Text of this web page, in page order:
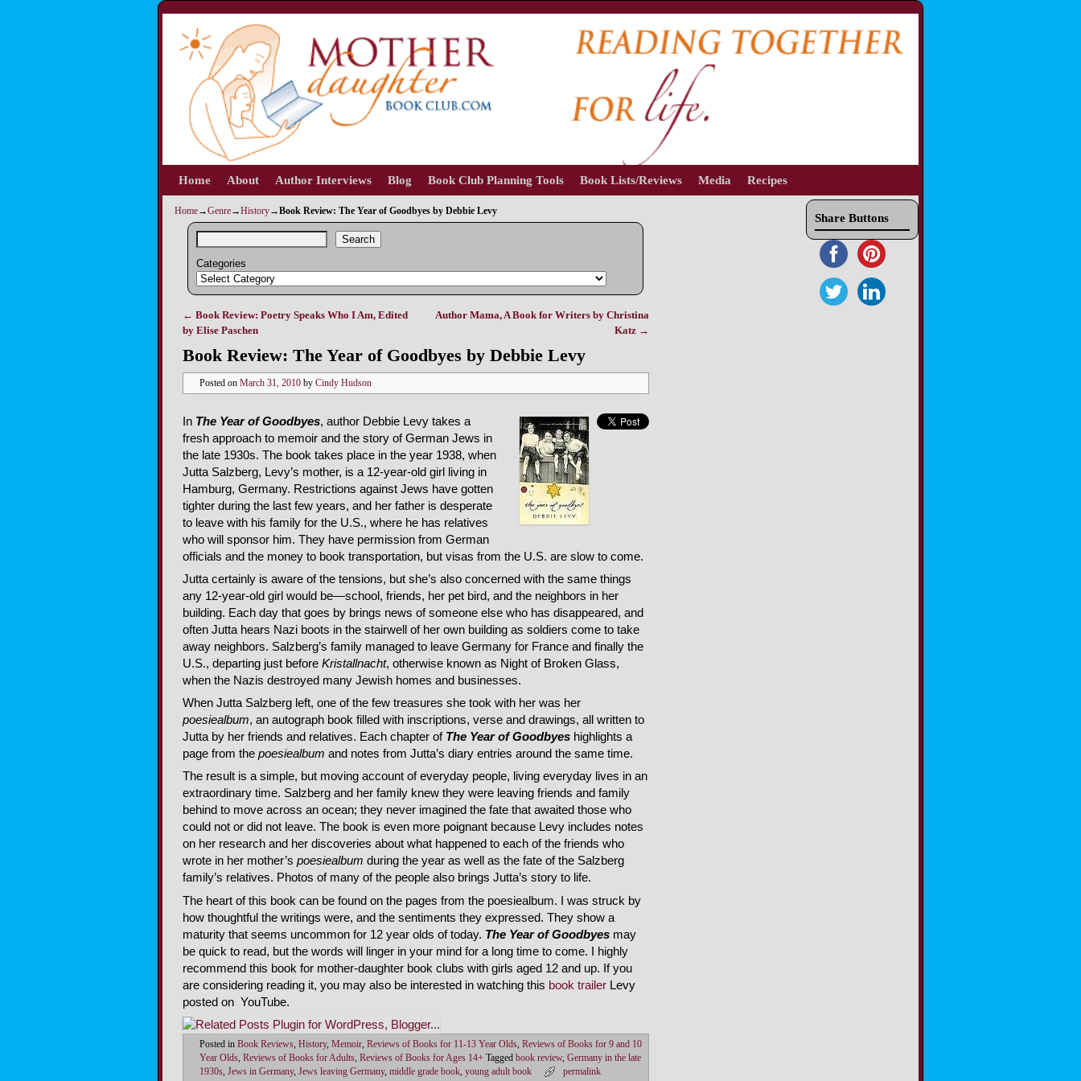
Skip to primary content
Skip to secondary content
Home About Author Interviews Blog Book Club Planning Tools Book Lists/Reviews Media Recipes
Home→Genre→History→Book Review: The Year of Goodbyes by Debbie Levy
Search
Categories
Post navigation
← Book Review: Poetry Speaks Who I Am, Edited
by Elise Paschen
Author Mama, A Book for Writers by Christina
Katz →
Book Review: The Year of Goodbyes by Debbie Levy
Posted on March 31, 2010 by Cindy Hudson
In The Year of Goodbyes, author Debbie Levy takes a
fresh approach to memoir and the story of German Jews in
the late 1930s. The book takes place in the year 1938, when
Jutta Salzberg, Levy’s mother, is a 12-year-old girl living in
Hamburg, Germany. Restrictions against Jews have gotten
tighter during the last few years, and her father is desperate
to leave with his family for the U.S., where he has relatives
who will sponsor him. They have permission from German
officials and the money to book transportation, but visas from the U.S. are slow to come.
Jutta certainly is aware of the tensions, but she’s also concerned with the same things
any 12-year-old girl would be—school, friends, her pet bird, and the neighbors in her
building. Each day that goes by brings news of someone else who has disappeared, and
often Jutta hears Nazi boots in the stairwell of her own building as soldiers come to take
away neighbors. Salzberg’s family managed to leave Germany for France and finally the
U.S., departing just before Kristallnacht, otherwise known as Night of Broken Glass,
when the Nazis destroyed many Jewish homes and businesses.
When Jutta Salzberg left, one of the few treasures she took with her was her
poesiealbum, an autograph book filled with inscriptions, verse and drawings, all written to
Jutta by her friends and relatives. Each chapter of The Year of Goodbyes highlights a
page from the poesiealbum and notes from Jutta’s diary entries around the same time.
The result is a simple, but moving account of everyday people, living everyday lives in an
extraordinary time. Salzberg and her family knew they were leaving friends and family
behind to move across an ocean; they never imagined the fate that awaited those who
could not or did not leave. The book is even more poignant because Levy includes notes
on her research and her discoveries about what happened to each of the friends who
wrote in her mother’s poesiealbum during the year as well as the fate of the Salzberg
family’s relatives. Photos of many of the people also brings Jutta’s story to life.
The heart of this book can be found on the pages from the poesiealbum. I was struck by
how thoughtful the writings were, and the sentiments they expressed. They show a
maturity that seems uncommon for 12 year olds of today. The Year of Goodbyes may
be quick to read, but the words will linger in your mind for a long time to come. I highly
recommend this book for mother-daughter book clubs with girls aged 12 and up. If you
are considering reading it, you may also be interested in watching this book trailer Levy
posted on YouTube.
Posted in Book Reviews, History, Memoir, Reviews of Books for 11-13 Year Olds, Reviews of Books for 9 and 10
Year Olds, Reviews of Books for Adults, Reviews of Books for Ages 14+ Tagged book review, Germany in the late
1930s, Jews in Germany, Jews leaving Germany, middle grade book, young adult book permalink
Share Buttons